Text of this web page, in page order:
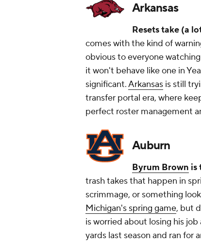
Arkansas
Resets take (a
comes with the kind of
obvious to everyone
it won't behave like one in
significant.Arkansas is still
transfer portal era, where
perfect roster management
Auburn
Byrum Brown is
trash takes that happen in
scrimmage, or something
Michigan's spring game, but
is worried about losing his
yards last season and ran for